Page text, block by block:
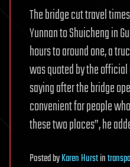
The bridge cut travel
Yunnan to Shuicheng in
hours to around one, a
was quoted by the
saying after the bridge
convenient for people
these two places”, he
PostedbyKaren Hurstin